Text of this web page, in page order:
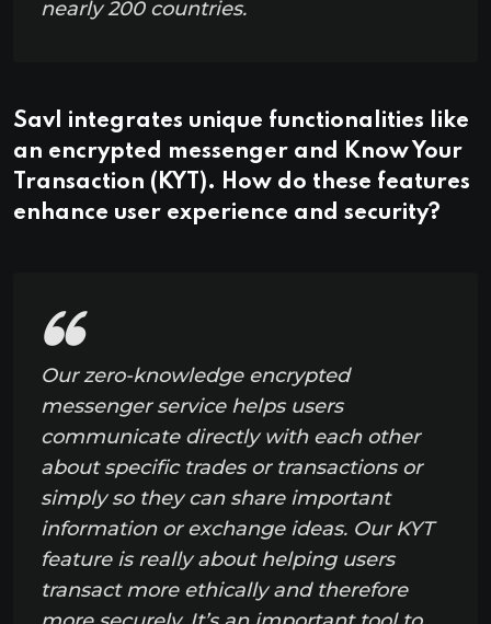
nearly 200 countries.
Savl integrates unique functionalities like
an encrypted messenger and Know Your
Transaction (KYT). How do these features
enhance user experience and security?
Our zero-knowledge encrypted
messenger service helps users
communicate directly with each other
about specific trades or transactions or
simply so they can share important
information or exchange ideas. Our KYT
feature is really about helping users
transact more ethically and therefore